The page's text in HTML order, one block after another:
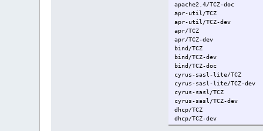
apache2.4/TCZ-doc
apr-util/TCZ
apr-util/TCZ-dev
apr/TCZ
apr/TCZ-dev
bind/TCZ
bind/TCZ-dev
bind/TCZ-doc
cyrus-sasl-lite/TCZ
cyrus-sasl-lite/TCZ-dev
cyrus-sasl/TCZ
cyrus-sasl/TCZ-dev
dhcp/TCZ
dhcp/TCZ-dev
google-earth-pro/TCZ